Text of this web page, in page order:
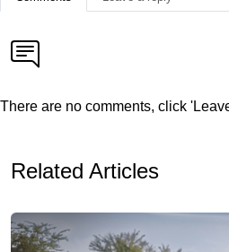
There are no comments, click
Related Articles